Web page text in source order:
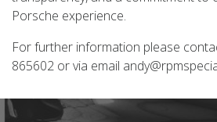
Porsche experience.
For further information please
865602 or via email